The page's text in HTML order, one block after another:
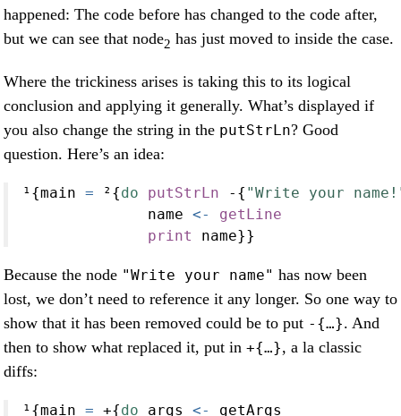
happened: The code before has changed to the code after,
but we can see that node2 has just moved to inside the case.
Where the trickiness arises is taking this to its logical
conclusion and applying it generally. What’s displayed if
you also change the string in the putStrLn? Good
question. Here’s an idea:
¹{main = ²{do putStrLn - { "Write your
              name
<-
getLine
print
name}}
Because the node "Write your name" has now been
lost, we don’t need to reference it any longer. So one way to
show that it has been removed could be to put -{…}. And
then to show what replaced it, put in +{…}, a la classic
diffs:
¹{main = +{do args <- getArgs